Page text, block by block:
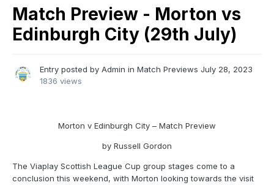
Match Preview - Morton vs
Edinburgh City (29th July)
Entry posted by Admin in Match Previews July 28, 2023
1836 views
Morton v Edinburgh City – Match Preview
by Russell Gordon
The Viaplay Scottish League Cup group stages come to a
conclusion this weekend, with Morton looking towards the visit